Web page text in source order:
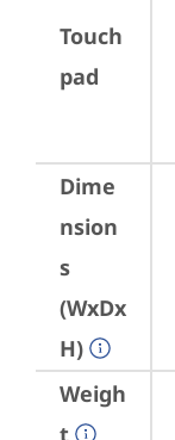
Touch
pad
Dime
nsion
s
(WxDx
H)
Weigh
t